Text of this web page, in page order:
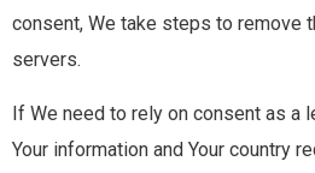
consent, We take steps to remove
servers.
If We need to rely on consent as a
Your information and Your country